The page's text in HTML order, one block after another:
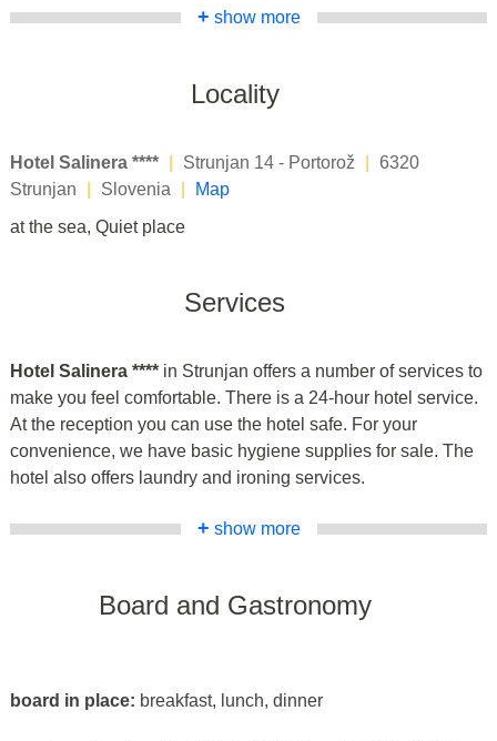
+ show more
Locality
Hotel Salinera **** Strunjan 14 - Portorož
6320
Strunjan
Slovenia
Map
at the sea, Quiet place
Services
Hotel Salinera **** in Strunjan offers a number of services to
make you feel comfortable. There is a 24-hour hotel service.
At the reception you can use the hotel safe. For your
convenience, we have basic hygiene supplies for sale. The
hotel also offers laundry and ironing services.
+ show more
Board and Gastronomy
board in place: breakfast, lunch, dinner